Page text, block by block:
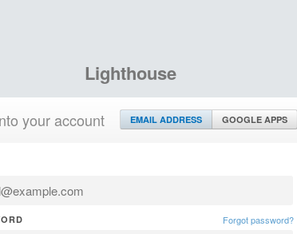
Lighthouse
your account EMAIL ADDRESS GOOGLE APPS
Forgot password?